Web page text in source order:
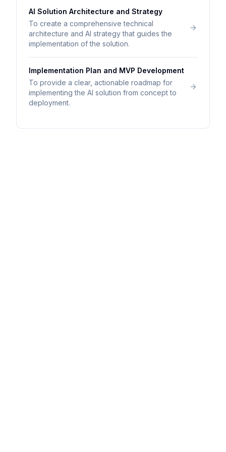
AI Solution Architecture and Strategy
To create a comprehensive technical
architecture and AI strategy that guides the
implementation of the solution.
Implementation Plan and MVP Development
To provide a clear, actionable roadmap for
implementing the AI solution from concept to
deployment.